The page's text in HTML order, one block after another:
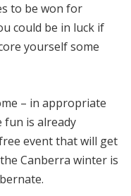
to be won for
could be in luck if
yourself some
– in appropriate
is already
event that will get
Canberra winter is